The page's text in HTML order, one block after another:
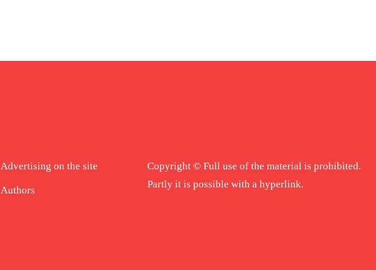
Advertising on the site
Authors
Copyright © Full use of the material is prohibited.
Partly it is possible with a hyperlink.